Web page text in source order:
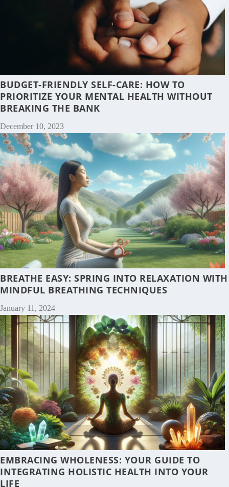
BUDGET-FRIENDLY SELF-CARE: HOW TO
PRIORITIZE YOUR MENTAL HEALTH WITHOUT
BREAKING THE BANK
December 10, 2023
BREATHE EASY: SPRING INTO RELAXATION WITH
MINDFUL BREATHING TECHNIQUES
January 11, 2024
EMBRACING WHOLENESS: YOUR GUIDE TO
INTEGRATING HOLISTIC HEALTH INTO YOUR
LIFE